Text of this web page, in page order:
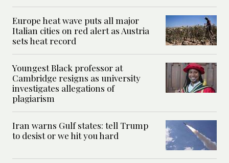
Europe heat wave puts all major
Italian cities on red alert as Austria
sets heat record
Youngest Black professor at
Cambridge resigns as university
investigates allegations of
plagiarism
Iran warns Gulf states: tell Trump
to desist or we hit you hard